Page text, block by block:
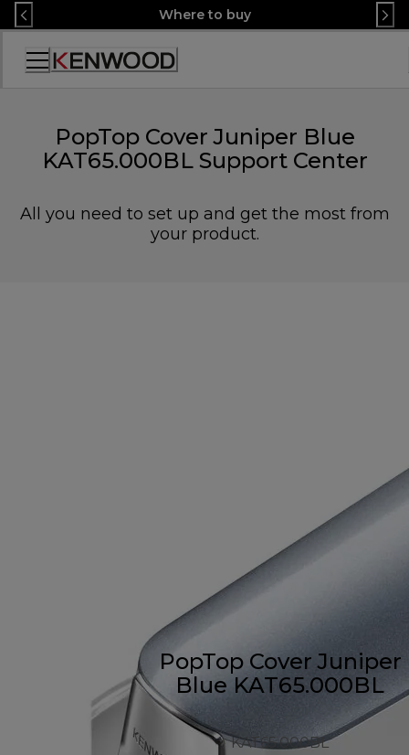
Skip
to
Content
Where to buy
Accessibility
PopTop Cover Juniper Blue
KAT65.000BL Support Center
All you need to set up and get the most from
your product.
PopTop Cover Juniper
Blue KAT65.000BL
KAT65.000BL